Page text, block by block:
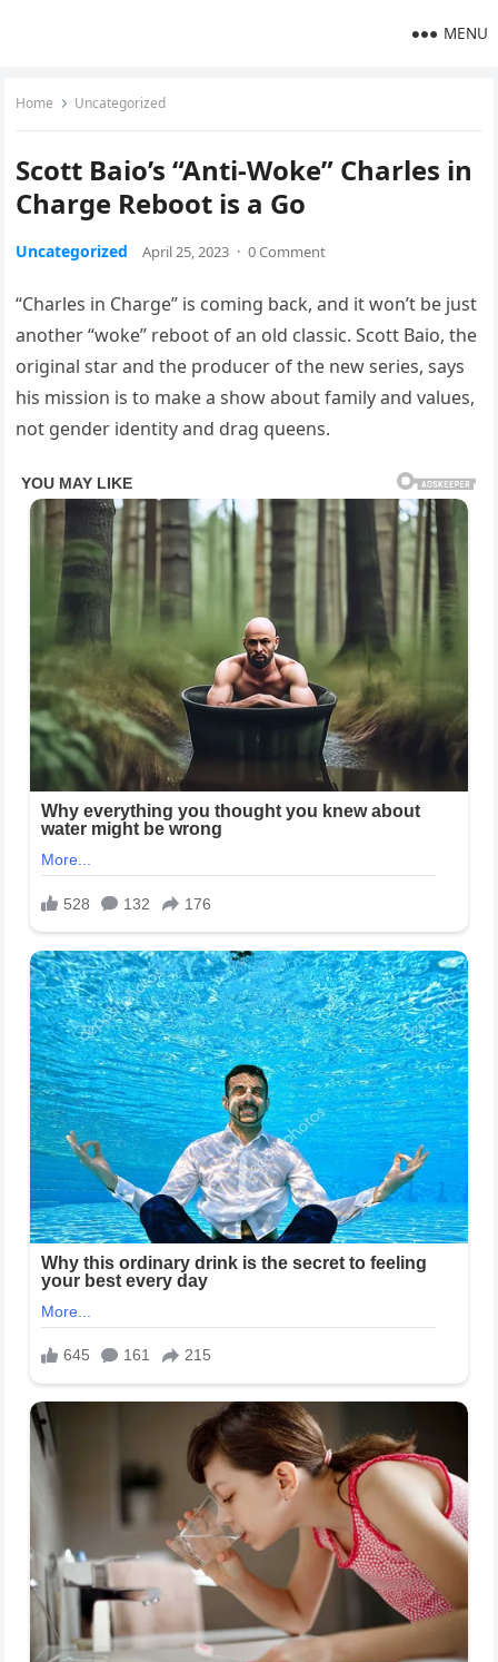
MENU
Home Uncategorized
Scott Baio’s “Anti-Woke” Charles in
Charge Reboot is a Go
Uncategorized April 25, 2023 · 0 Comment
“Charles in Charge” is coming back, and it won’t be just
another “woke” reboot of an old classic. Scott Baio, the
original star and the producer of the new series, says
his mission is to make a show about family and values,
not gender identity and drag queens.